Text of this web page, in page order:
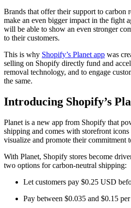
Brands that offer their support to carbon
make an even bigger impact in the fight
will be able to show an even stronger
to their customers.
This is why Shopify’s Planet app was
selling on Shopify directly fund and
removal technology, and to engage
the same.
Introducing Shopify’s
Planet is a new app from Shopify that
shipping and comes with storefront
visualize and promote their commitment
With Planet, Shopify stores become
two options for carbon-neutral shipping:
Let customers pay $0.25 USD
Pay between $0.035 and $0.15